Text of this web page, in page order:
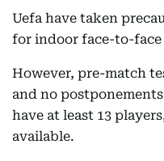
Uefa have taken
for indoor face-to-face
However, pre-match
and no
have at least 13
available.